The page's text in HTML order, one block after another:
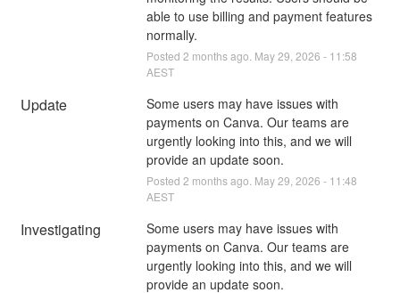
able to use billing and payment features
normally.
Posted 2 months ago. May29 2026 - 11:58
AEST
Update
Some users may have issues with
payments on Canva. Our teams are
urgently looking into this, and we will
provide an update soon.
Posted 2 months ago. May29 2026 - 11:48
AEST
Investigating
Some users may have issues with
payments on Canva. Our teams are
urgently looking into this, and we will
provide an update soon.